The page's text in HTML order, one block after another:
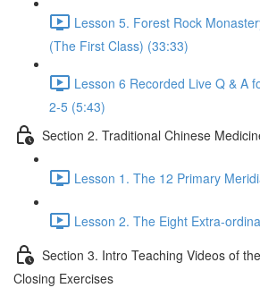
Lesson 5. Forest Rock
(The First Class) (33:33)
Lesson 6 Recorded Live Q & A
2-5 (5:43)
Section 2. Traditional Chinese
Lesson 1. The 12 Primary
Lesson 2. The Eight Extra-
Section 3. Intro Teaching Videos of
Closing Exercises